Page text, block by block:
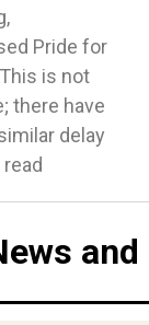
Pride for
is not
there have
delay
Kit for
supra